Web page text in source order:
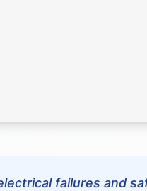
failures and